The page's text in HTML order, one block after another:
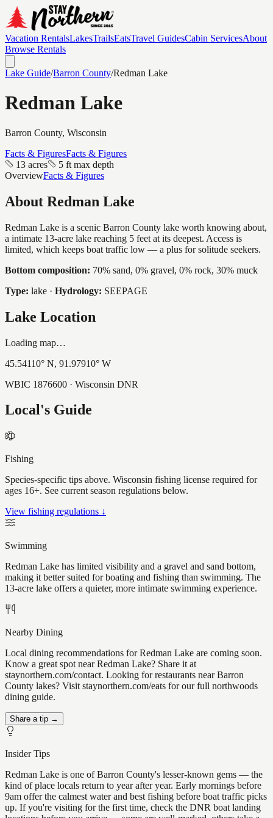
Vacation RentalsLakesTrailsEatsTravel GuidesCabin ServicesAbout
Browse Rentals
Lake Guide/Barron County/Redman Lake
Redman Lake
Barron County, Wisconsin
Facts & FiguresFacts & Figures
13 acres
5 ft max depth
OverviewFacts & Figures
About Redman Lake
Redman Lake is a scenic Barron County lake worth knowing about,
a intimate 13-acre lake reaching 5 feet at its deepest. Access is
limited, which keeps boat traffic low — a plus for solitude seekers.
Bottom composition: 70% sand, 0% gravel, 0% rock, 30% muck
Type: lake · Hydrology: SEEPAGE
Lake Location
Loading map…
45.54110° N, 91.97910° W
WBIC 1876600 · Wisconsin DNR
Local's Guide
Fishing
Species-specific tips above. Wisconsin fishing license required for
ages 16+. See current season regulations below.
View fishing regulations ↓
Swimming
Redman Lake has limited visibility and a gravel and sand bottom,
making it better suited for boating and fishing than swimming. The
13-acre lake offers a quieter, more intimate swimming experience.
Nearby Dining
Local dining recommendations for Redman Lake are coming soon.
Know a great spot near Redman Lake? Share it at
staynorthern.com/contact. Looking for restaurants near Barron
County lakes? Visit staynorthern.com/eats for our full northwoods
dining guide.
Share a tip →
Insider Tips
Redman Lake is one of Barron County's lesser-known gems — the
kind of place locals return to year after year. Early mornings before
9am offer the calmest water and best fishing before boat traffic picks
up. If you're visiting for the first time, check the DNR boat landing